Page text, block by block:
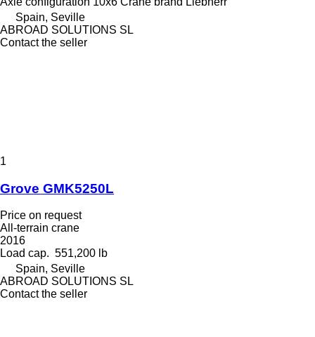
Spain, Seville
ABROAD SOLUTIONS SL
Contact the seller
1
Grove GMK5250L
Price on request
All-terrain crane
2016
Load cap. 551,200 lb
Spain, Seville
ABROAD SOLUTIONS SL
Contact the seller